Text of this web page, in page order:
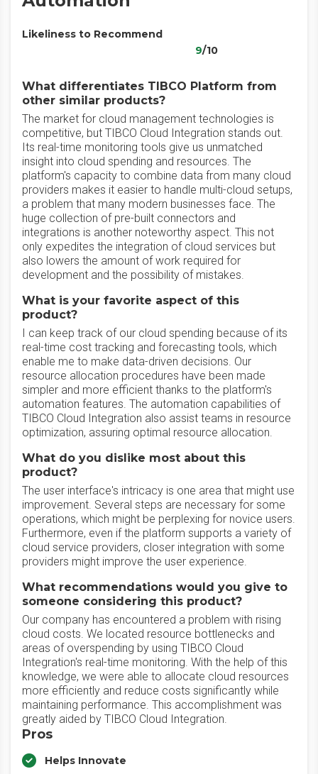
Likeliness to Recommend
9/10
What differentiates TIBCO Platform from
other similar products?
The market for cloud management technologies is
competitive, but TIBCO Cloud Integration stands out.
Its real-time monitoring tools give us unmatched
insight into cloud spending and resources. The
platform's capacity to combine data from many cloud
providers makes it easier to handle multi-cloud setups,
a problem that many modern businesses face. The
huge collection of pre-built connectors and
integrations is another noteworthy aspect. This not
only expedites the integration of cloud services but
also lowers the amount of work required for
development and the possibility of mistakes.
What is your favorite aspect of this
product?
I can keep track of our cloud spending because of its
real-time cost tracking and forecasting tools, which
enable me to make data-driven decisions. Our
resource allocation procedures have been made
simpler and more efficient thanks to the platform's
automation features. The automation capabilities of
TIBCO Cloud Integration also assist teams in resource
optimization, assuring optimal resource allocation.
What do you dislike most about this
product?
The user interface's intricacy is one area that might use
improvement. Several steps are necessary for some
operations, which might be perplexing for novice users.
Furthermore, even if the platform supports a variety of
cloud service providers, closer integration with some
providers might improve the user experience.
What recommendations would you give to
someone considering this product?
Our company has encountered a problem with rising
cloud costs. We located resource bottlenecks and
areas of overspending by using TIBCO Cloud
Integration's real-time monitoring. With the help of this
knowledge, we were able to allocate cloud resources
more efficiently and reduce costs significantly while
maintaining performance. This accomplishment was
greatly aided by TIBCO Cloud Integration.
Pros
Helps Innovate